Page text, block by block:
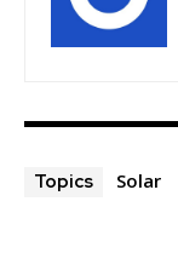
Topics Solar